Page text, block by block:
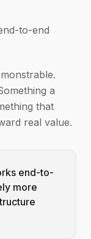
to-end
a
that
real value.
end-to-
more